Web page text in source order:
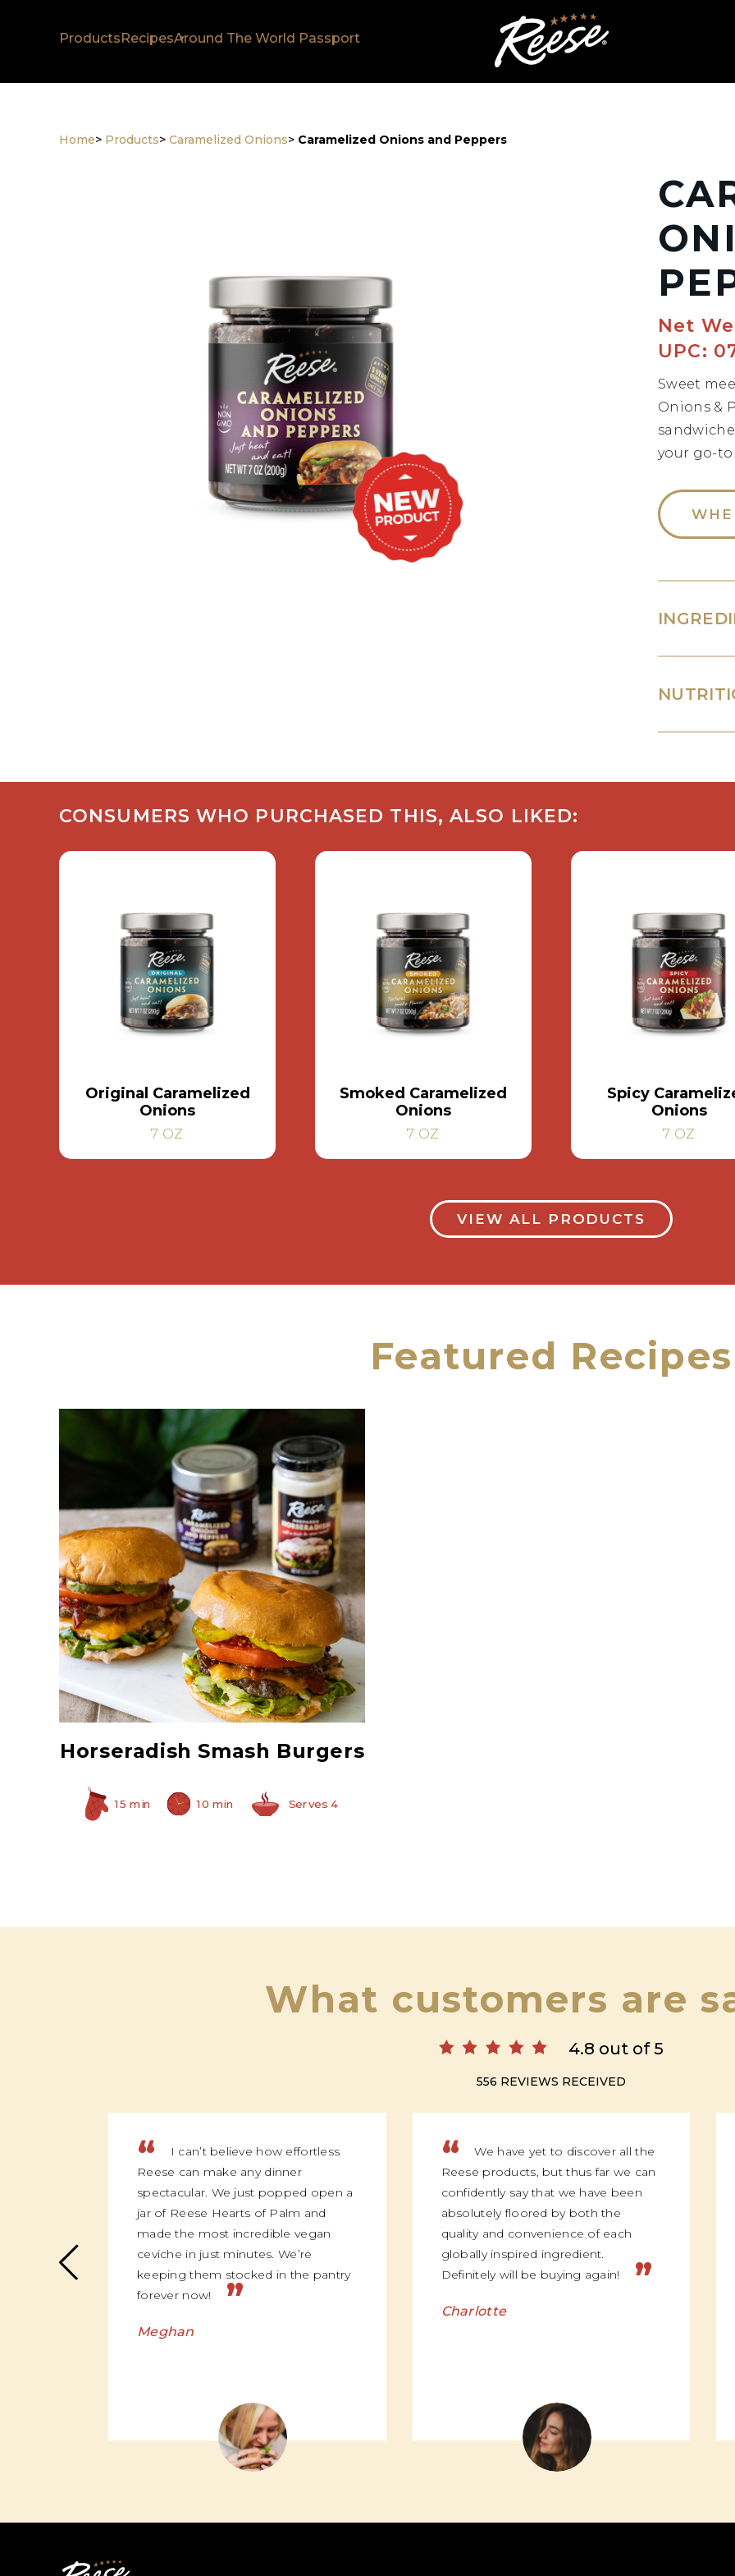
ProductsRecipesAround The World Passport
Home> Products> Caramelized Onions> Caramelized Onions and Peppers
Net
UPC:
Sweet
Onions &
your go-
CONSUMERS WHO PURCHASED THIS, ALSO LIKED:
Original Caramelized
Onions
7 OZ
Smoked Caramelized
Onions
7 OZ
Spicy
Onions
7 OZ
VIEW ALL PRODUCTS
Featured Recipes
Caramelized Onions
and Peppers
Horseradish Smash Burgers
15 min 10 min Serves 4
What customers are
4.8 out of 5
556 REVIEWS RECEIVED
“
I can’t believe how effortless
Reese can make any dinner
spectacular. We just popped open a
jar of Reese Hearts of Palm and
made the most incredible vegan
ceviche in just minutes. We’re
keeping them stocked in the pantry
forever now!
”
Meghan
“
We have yet to discover all the
Reese products, but thus far we can
confidently say that we have been
absolutely floored by both the
quality and convenience of each
globally inspired ingredient.
Definitely will be buying again!
”
Charlotte